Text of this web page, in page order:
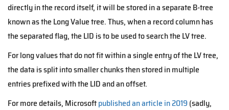
directly in the record itself, it will be stored in a separate B-tree
known as the Long Value tree. Thus, when a record column has
the separated flag, the LID is to be used to search the LV tree.
For long values that do not fit within a single entry of the LV tree,
the data is split into smaller chunks then stored in multiple
entries prefixed with the LID and an offset.
For more details, Microsoftpublished an article in 2019(sadly,